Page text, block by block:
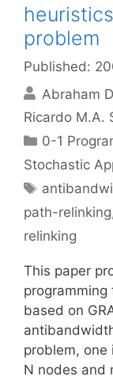
problem
Published:
Abraham
Ricardo M.A.
Categories
0-1
Stochastic
Tags
path-relinking
relinking
This paper
based on
problem, one
N nodes and